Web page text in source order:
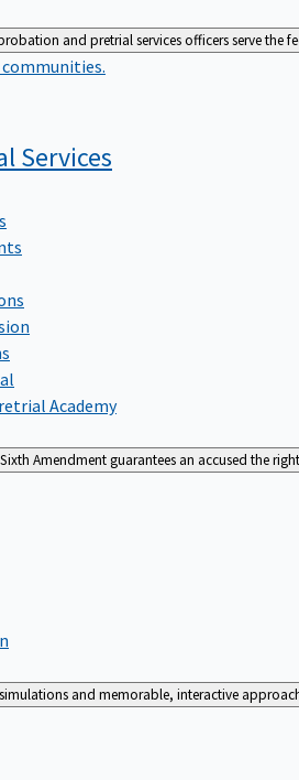
and pretrial services officers serve the
Services
Academy
Amendment guarantees an accused the
and memorable, interactive